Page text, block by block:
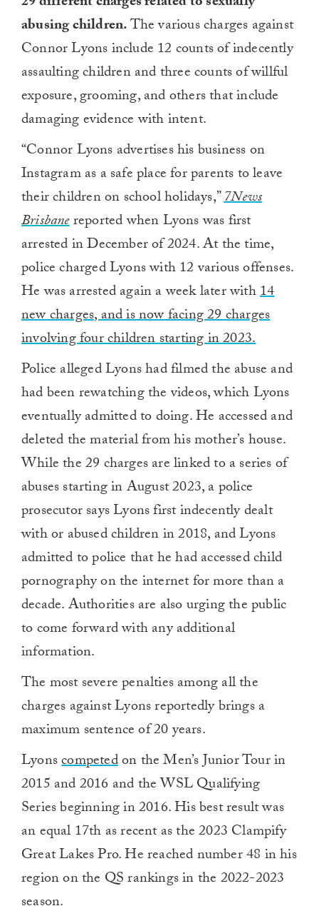
abusing children.The various charges against
Connor Lyons include 12 counts of indecently
assaulting children and three counts of willful
exposure, grooming, and others that include
damaging evidence with intent.
“Connor Lyons advertises his business on
Instagram as a safe place for parents to leave
their children on school holidays,”7News
Brisbanereported when Lyons was first
arrested in December of 2024. At the time,
police charged Lyons with 12 various offenses.
He was arrested again a week later with14
new charges, and is now facing 29 charges
involving four children starting in 2023.
Police alleged Lyons had filmed the abuse and
had been rewatching the videos, which Lyons
eventually admitted to doing. He accessed and
deleted the material from his mother’s house.
While the 29 charges are linked to a series of
abuses starting in August 2023, a police
prosecutor says Lyons first indecently dealt
with or abused children in 2018, and Lyons
admitted to police that he had accessed child
pornography on the internet for more than a
decade. Authorities are also urging the public
to come forward with any additional
information.
The most severe penalties among all the
charges against Lyons reportedly brings a
maximum sentence of 20 years.
Lyonscompetedon the Men’s Junior Tour in
2015 and 2016 and the WSL Qualifying
Series beginning in 2016. His best result was
an equal 17th as recent as the 2023 Clampify
Great Lakes Pro. He reached number 48 in his
region on the QS rankings in the 2022-2023
season.